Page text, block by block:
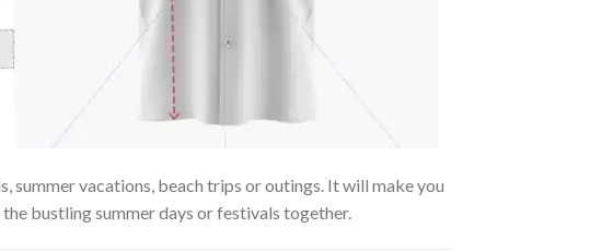
summer vacations, beach trips or outings. It will make you
bustling summer days or festivals together.